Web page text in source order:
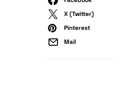
X (Twitter)
Pinterest
Mail